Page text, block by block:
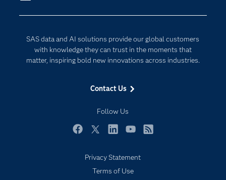
SAS data and AI solutions provide our global customers
with knowledge they can trust in the moments that
matter, inspiring bold new innovations across industries.
Contact Us
Follow Us
Developers
Documentation
Events
Industries
My SAS
Products
SAS Viya
Responsible Innovation
Privacy Statement
Terms of Use